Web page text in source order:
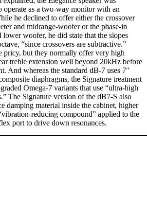
operate as a two-way monitor with an
he declined to offer either the crossover
and midrange-woofer or the phase-in
woofer, he did state that the slopes
“since crossovers are subtractive.”
pricy, but they normally offer very high
treble extension well beyond 20kHz before
And whereas the standard dB-7 uses 7″
diaphragms, the Signature treatment
Omega-7 variants that use “ultra-high
The Signature version of the dB7-S also
damping material inside the cabinet, higher
reducing compound” applied to the
port to drive down resonances.